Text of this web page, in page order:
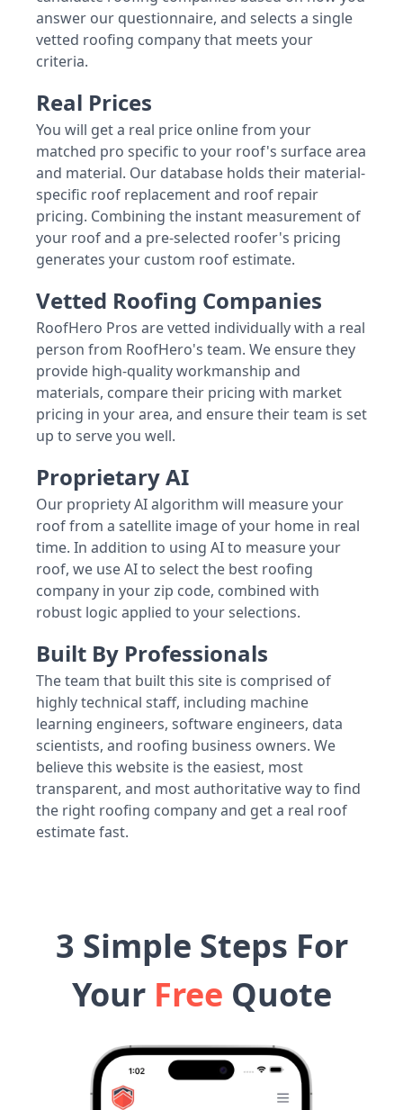
answer our questionnaire, and selects a single
vetted roofing company that meets your
criteria.
Real Prices
You will get a real price online from your
matched pro specific to your roof's surface area
and material. Our database holds their material-
specific roof replacement and roof repair
pricing. Combining the instant measurement of
your roof and a pre-selected roofer's pricing
generates your custom roof estimate.
Vetted Roofing Companies
RoofHero Pros are vetted individually with a real
person from RoofHero's team. We ensure they
provide high-quality workmanship and
materials, compare their pricing with market
pricing in your area, and ensure their team is set
up to serve you well.
Proprietary AI
Our propriety AI algorithm will measure your
roof from a satellite image of your home in real
time. In addition to using AI to measure your
roof, we use AI to select the best roofing
company in your zip code, combined with
robust logic applied to your selections.
Built By Professionals
The team that built this site is comprised of
highly technical staff, including machine
learning engineers, software engineers, data
scientists, and roofing business owners. We
believe this website is the easiest, most
transparent, and most authoritative way to find
the right roofing company and get a real roof
estimate fast.
3 Simple Steps For
Your Free Quote